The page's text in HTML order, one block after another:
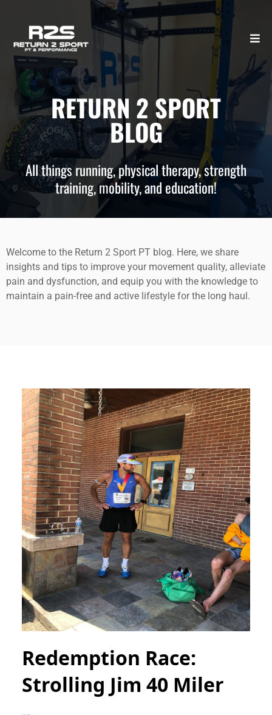
RETURN 2 SPORT
BLOG
All things running, physical therapy, strength
training, mobility, and education!
Welcome to the Return 2 Sport PT blog. Here, we share
insights and tips to improve your movement quality, alleviate
pain and dysfunction, and equip you with the knowledge to
maintain a pain-free and active lifestyle for the long haul.
Redemption Race:
Strolling Jim 40 Miler